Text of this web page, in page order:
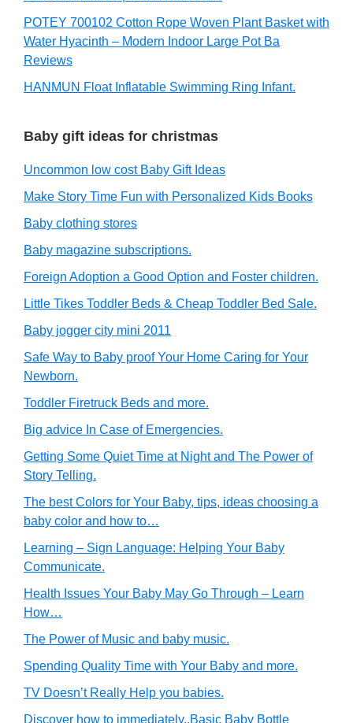
POTEY 700102 Cotton Rope Woven Plant Basket with
Water Hyacinth – Modern Indoor Large Pot Ba
Reviews
HANMUN Float Inflatable Swimming Ring Infant.
Baby gift ideas for christmas
Uncommon low cost Baby Gift Ideas
Make Story Time Fun with Personalized Kids Books
Baby clothing stores
Baby magazine subscriptions.
Foreign Adoption a Good Option and Foster children.
Little Tikes Toddler Beds & Cheap Toddler Bed Sale.
Baby jogger city mini 2011
Safe Way to Baby proof Your Home Caring for Your
Newborn.
Toddler Firetruck Beds and more.
Big advice In Case of Emergencies.
Getting Some Quiet Time at Night and The Power of
Story Telling.
The best Colors for Your Baby, tips, ideas choosing a
baby color and how to…
Learning – Sign Language: Helping Your Baby
Communicate.
Health Issues Your Baby May Go Through – Learn
How…
The Power of Music and baby music.
Spending Quality Time with Your Baby and more.
TV Doesn’t Really Help you babies.
Discover how to immediately..Basic Baby Bottle